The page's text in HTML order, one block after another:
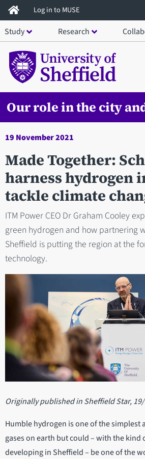
Skip
to
main
content
Log in to MUSE
Study Research
Our role in the city
19 November 2021
Made Together:
harness hydrogen
tackle climate
ITM Power CEO Dr Graham Cooley
green hydrogen and how partnering
Sheffield is putting the region at the
technology.
Originally published in Sheffield Star,
Humble hydrogen is one of the simplest
gases on earth but could – with the kind
developing in Sheffield – be one of the